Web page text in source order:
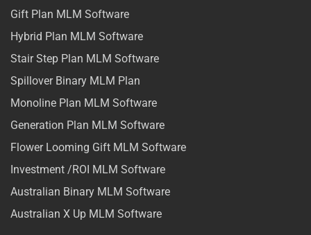
Gift Plan MLM Software
Hybrid Plan MLM Software
Stair Step Plan MLM Software
Spillover Binary MLM Plan
Monoline Plan MLM Software
Generation Plan MLM Software
Flower Looming Gift MLM Software
Investment /ROI MLM Software
Australian Binary MLM Software
Australian X Up MLM Software